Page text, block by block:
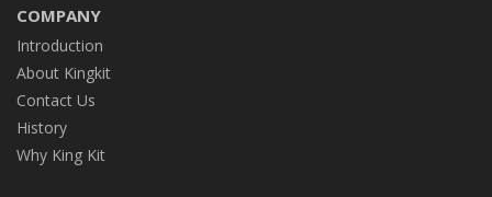
COMPANY
Introduction
About Kingkit
Contact Us
History
Why King Kit